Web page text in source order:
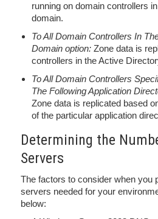
running on domain controllers
domain.
To All Domain Controllers In
Domain option: Zone data is
controllers in the Active
To All Domain Controllers
The Following Application
Zone data is replicated based
of the particular application
Determining the
Servers
The factors to consider when you
servers needed for your
below: